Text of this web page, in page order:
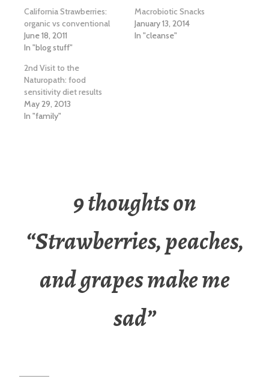
California Strawberries:
organic vs conventional
June 18, 2011
In "blog stuff"
Macrobiotic Snacks
January 13, 2014
In "cleanse"
2nd Visit to the
Naturopath: food
sensitivity diet results
May 29, 2013
In "family"
9 thoughts on
“Strawberries, peaches,
and grapes make me
sad”